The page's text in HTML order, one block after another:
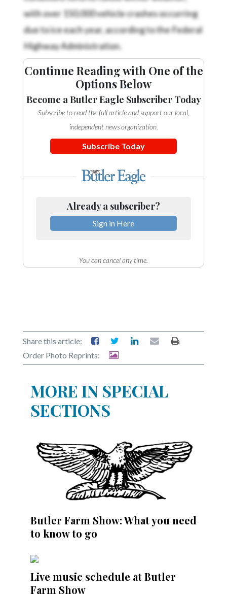
with over 150,000 vehicle crashes occurring
due to ice each year, according to the Federal
Highway Administration.
Continue Reading with One of the
Options Below
Become a Butler Eagle Subscriber Today
Subscribe to read the full article and support our local,
independent news organization.
Subscribe Today
Already a subscriber?
Sign in Here
You can cancel any time.
Share this article:
Order Photo Reprints:
MORE IN SPECIAL
SECTIONS
Butler Farm Show: What you need
to know to go
Live music schedule at Butler
Farm Show